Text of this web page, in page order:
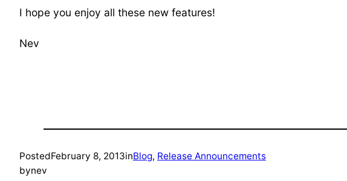
I hope you enjoy all these new features!
Nev
PostedFebruary 8, 2013inBlog, Release Announcements
bynev